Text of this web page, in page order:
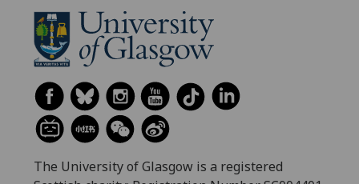
The University of Glasgow is a registered